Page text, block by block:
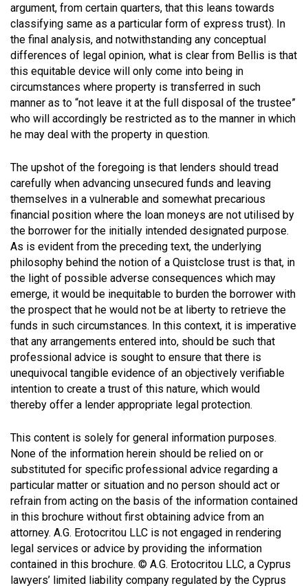
argument, from certain quarters, that this leans towards
classifying same as a particular form of express trust). In
the final analysis, and notwithstanding any conceptual
differences of legal opinion, what is clear from Bellis is that
this equitable device will only come into being in
circumstances where property is transferred in such
manner as to “not leave it at the full disposal of the trustee”
who will accordingly be restricted as to the manner in which
he may deal with the property in question.
The upshot of the foregoing is that lenders should tread
carefully when advancing unsecured funds and leaving
themselves in a vulnerable and somewhat precarious
financial position where the loan moneys are not utilised by
the borrower for the initially intended designated purpose.
As is evident from the preceding text, the underlying
philosophy behind the notion of a Quistclose trust is that, in
the light of possible adverse consequences which may
emerge, it would be inequitable to burden the borrower with
the prospect that he would not be at liberty to retrieve the
funds in such circumstances. In this context, it is imperative
that any arrangements entered into, should be such that
professional advice is sought to ensure that there is
unequivocal tangible evidence of an objectively verifiable
intention to create a trust of this nature, which would
thereby offer a lender appropriate legal protection.
This content is solely for general information purposes.
None of the information herein should be relied on or
substituted for specific professional advice regarding a
particular matter or situation and no person should act or
refrain from acting on the basis of the information contained
in this brochure without first obtaining advice from an
attorney. A.G. Erotocritou LLC is not engaged in rendering
legal services or advice by providing the information
contained in this brochure. © A.G. Erotocritou LLC, a Cyprus
lawyers’ limited liability company regulated by the Cyprus